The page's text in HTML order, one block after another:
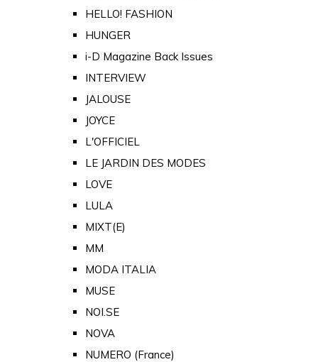
HELLO! FASHION
HUNGER
i-D Magazine Back Issues
INTERVIEW
JALOUSE
JOYCE
L'OFFICIEL
LE JARDIN DES MODES
LOVE
LULA
MIXT(E)
MM
MODA ITALIA
MUSE
NOI.SE
NOVA
NUMERO (France)